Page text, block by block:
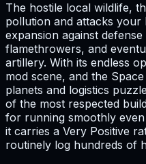
The hostile local wildlife,
pollution and attacks your
expansion against
flamethrowers, and
artillery. With its endless
mod scene, and the
planets and logistics
of the most respected
for running smoothly
it carries a Very Positive
routinely log hundreds of